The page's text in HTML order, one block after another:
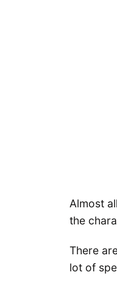
Almost
the
There
lot of